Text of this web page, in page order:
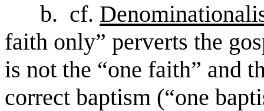
b. cf.
faith only” perverts the
is not the “one faith” and
correct baptism (“one